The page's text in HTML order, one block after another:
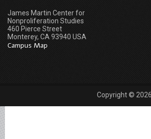
James Martin Center for
Nonproliferation Studies
460 Pierce Street
Monterey, CA 93940 USA
Campus Map
Copyright ©